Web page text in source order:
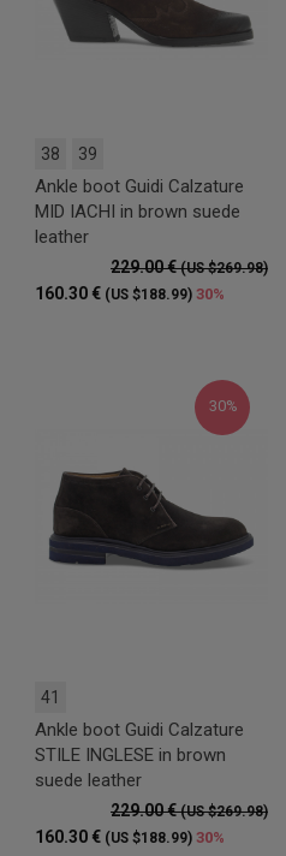
38 39
Ankle boot Guidi Calzature
MID IACHI in brown suede
leather
229.00 €(US $269.98)
160.30 € (US $188.99) 30%
30%
41
Ankle boot Guidi Calzature
STILE INGLESE in brown
suede leather
229.00 €(US $269.98)
160.30 € (US $188.99) 30%